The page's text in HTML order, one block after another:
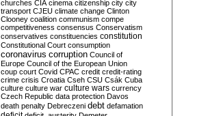
churches CIA cinema citizenship city city
transport CJEU climate change Clinton
Clooney coalition communism compe
competitiveness consensus Conservatism
conservatives constituencies constitution
Constitutional Court consumption
coronavirus corruption Council of
Europe Council of the European Union
coup court Covid CPAC credit credit-rating
crime crisis Croatia Cseh CSU Csák Cuba
culture culture war culture wars currency
Czech Republic data protection Davos
death penalty Debreczeni debt defamation